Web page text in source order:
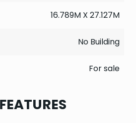
16.789M X 27.127M
No Building
For sale